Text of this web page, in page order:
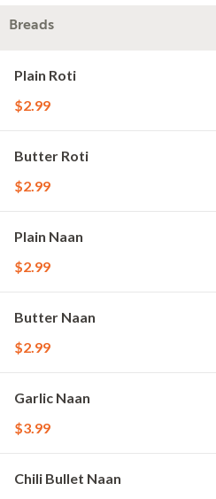
Breads
Plain Roti
$2.99
Butter Roti
$2.99
Plain Naan
$2.99
Butter Naan
$2.99
Garlic Naan
$3.99
Chili Bullet Naan